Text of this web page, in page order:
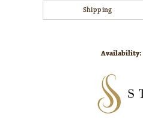
Shipping
Availability: